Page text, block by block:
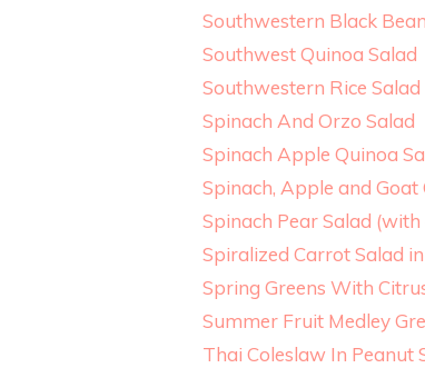
Southwestern Black
Southwest Quinoa Salad
Southwestern Rice Salad
Spinach And Orzo Salad
Spinach Apple Quinoa
Spinach, Apple and
Spinach Pear Salad
Spiralized Carrot Salad
Spring Greens With
Summer Fruit Medley
Thai Coleslaw In Peanut